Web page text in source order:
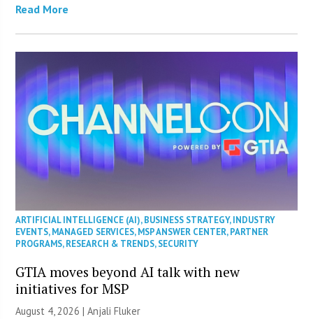
Read More
ARTIFICIAL INTELLIGENCE (AI),BUSINESS STRATEGY,INDUSTRY
EVENTS,MANAGED SERVICES,MSP ANSWER CENTER,PARTNER
PROGRAMS,RESEARCH & TRENDS,SECURITY
GTIA moves beyond AI talk with new
initiatives for MSP
August 4, 2026 |Anjali Fluker